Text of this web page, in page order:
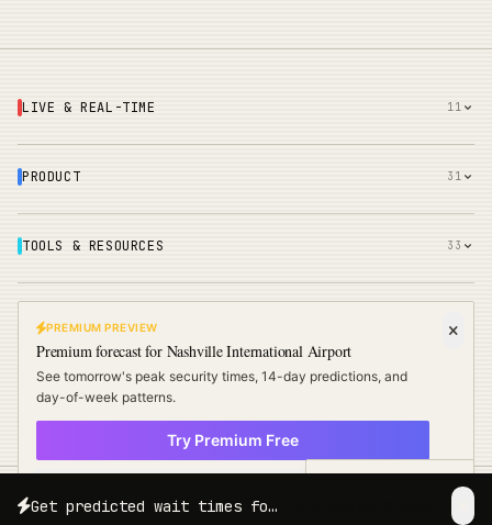
Get predicted wait times for your exact travel date and time.
PREMIUM PREVIEW
Premium forecast for Nashville International Airport
See tomorrow's peak security times, 14-day predictions, and
day-of-week patterns.
Try Premium Free
× Not now
LIVE & REAL-TIME 11
PRODUCT 31
TOOLS & RESOURCES 33
COMPANY